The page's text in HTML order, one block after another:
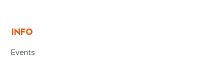
INFO
Events